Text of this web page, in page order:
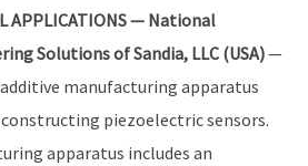
APPLICATIONS — National
Solutions of Sandia, LLC (USA)—
manufacturing apparatus
piezoelectric sensors.
apparatus includes an